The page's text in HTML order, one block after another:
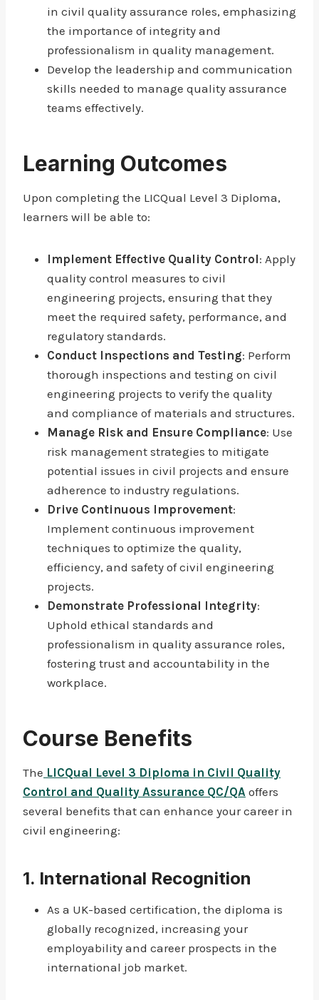
in civil quality assurance roles, emphasizing
the importance of integrity and
professionalism in quality management.
Develop the leadership and communication
skills needed to manage quality assurance
teams effectively.
Learning Outcomes
Upon completing the LICQual Level 3 Diploma,
learners will be able to:
Implement Effective Quality Control: Apply
quality control measures to civil
engineering projects, ensuring that they
meet the required safety, performance, and
regulatory standards.
Conduct Inspections and Testing: Perform
thorough inspections and testing on civil
engineering projects to verify the quality
and compliance of materials and structures.
Manage Risk and Ensure Compliance: Use
risk management strategies to mitigate
potential issues in civil projects and ensure
adherence to industry regulations.
Drive Continuous Improvement:
Implement continuous improvement
techniques to optimize the quality,
efficiency, and safety of civil engineering
projects.
Demonstrate Professional Integrity:
Uphold ethical standards and
professionalism in quality assurance roles,
fostering trust and accountability in the
workplace.
Course Benefits
The LICQual Level 3 Diploma in Civil Quality
Control and Quality Assurance QC/QA offers
several benefits that can enhance your career in
civil engineering:
1. International Recognition
As a UK-based certification, the diploma is
globally recognized, increasing your
employability and career prospects in the
international job market.